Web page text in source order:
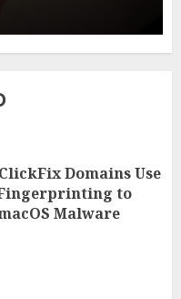
Domains Use
to
Malware